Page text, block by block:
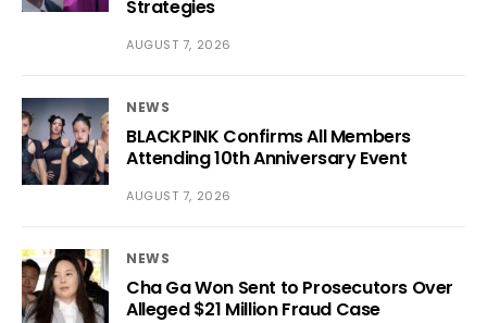
Strategies
AUGUST 7, 2026
NEWS
BLACKPINK Confirms All Members
Attending 10th Anniversary Event
AUGUST 7, 2026
NEWS
Cha Ga Won Sent to Prosecutors Over
Alleged $21 Million Fraud Case